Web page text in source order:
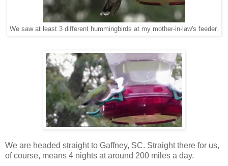
We saw at least 3 different hummingbirds at my mother-in-law's feeder.
We are headed straight to Gaffney, SC. Straight there for us,
of course, means 4 nights at around 200 miles a day.